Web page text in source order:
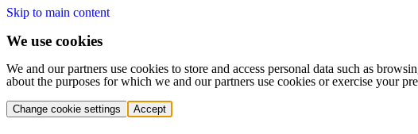
Skip to main content
We use cookies
We and our partners use cookies to store and access personal data such as
about the purposes for which we and our partners use cookies or exercise your
Change cookie settings Accept